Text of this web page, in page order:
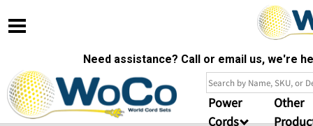
Need assistance? Call or email us, we're
Power
Cords
Other